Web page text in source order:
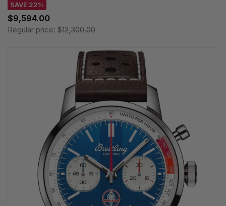
SAVE 22%
$9,594.00
Regular price: $12,300.00